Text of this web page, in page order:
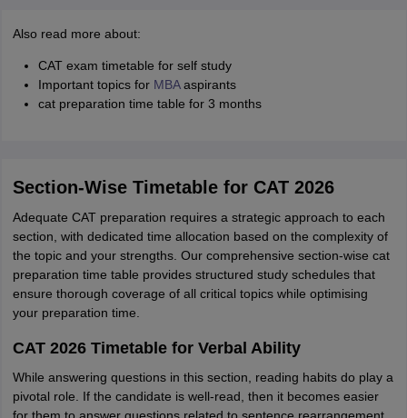
Also read more about:
CAT exam timetable for self study
Important topics for MBAaspirants
cat preparation time table for 3 months
Section-Wise Timetable for CAT 2026
Adequate CAT preparation requires a strategic approach to each
section, with dedicated time allocation based on the complexity of
the topic and your strengths. Our comprehensive section-wise cat
preparation time table provides structured study schedules that
ensure thorough coverage of all critical topics while optimising
your preparation time.
CAT 2026 Timetable for Verbal Ability
While answering questions in this section, reading habits do play a
pivotal role. If the candidate is well-read, then it becomes easier